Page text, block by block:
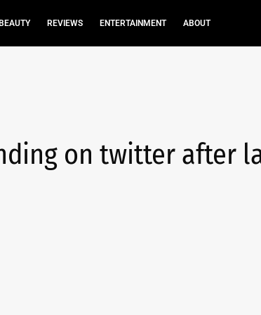
BEAUTY REVIEWS ENTERTAINMENT ABOUT
on twitter after